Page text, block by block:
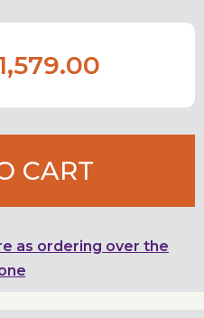
CART
as ordering over the